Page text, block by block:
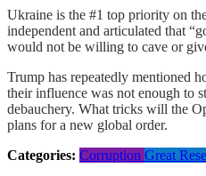
Ukraine is the #1 top priority on
independent and articulated that
would not be willing to cave or
Trump has repeatedly mentioned
their influence was not enough to
debauchery. What tricks will the
plans for a new global order.
Categories: Corruption Great